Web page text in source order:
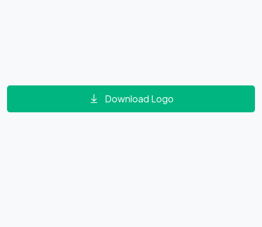
Download Logo